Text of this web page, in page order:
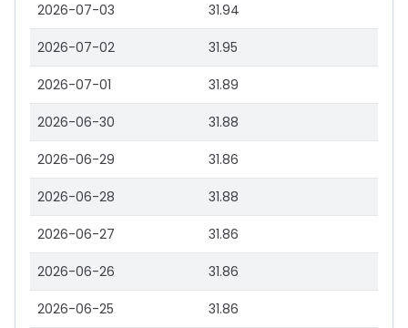
2026-07-03 31.94
2026-07-02 31.95
2026-07-01 31.89
2026-06-30 31.88
2026-06-29 31.86
2026-06-28 31.88
2026-06-27 31.86
2026-06-26 31.86
2026-06-25 31.86